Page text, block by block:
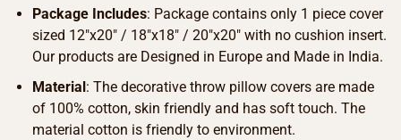
Package Includes: Package contains only 1 piece cover
sized 12″x20″ / 18″x18″ / 20″x20″ with no cushion insert.
Our products are Designed in Europe and Made in India.
Material : The decorative throw pillow covers are made
of 100% cotton, skin friendly and has soft touch. The
material cotton is friendly to environment.